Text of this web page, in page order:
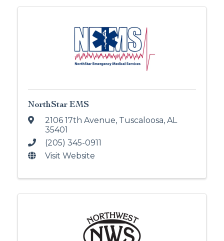
NorthStar EMS
2106 17th Avenue, Tuscaloosa, AL
35401
(205) 345-0911
Visit Website